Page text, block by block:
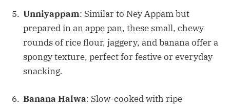
Unniyappam: Similar to Ney Appam but
prepared in an appe pan, these small, chewy
rounds of rice flour, jaggery, and banana offer a
spongy texture, perfect for festive or everyday
snacking.
Banana Halwa: Slow-cooked with ripe